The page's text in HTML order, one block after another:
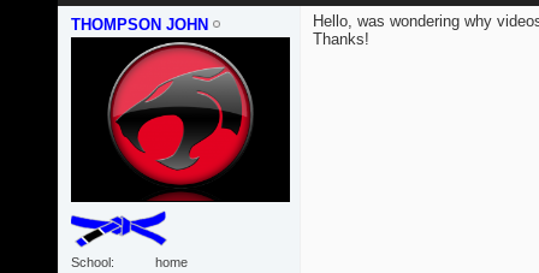
THOMPSON JOHN
School
home
Hello, was wondering why
Thanks!